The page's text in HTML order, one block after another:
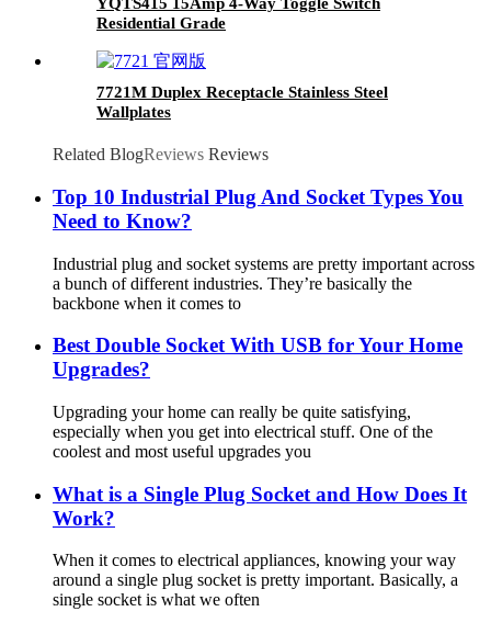
Residential Grade
7721M Duplex Receptacle Stainless Steel
Wallplates
Related BlogReviews Reviews
Top 10 Industrial Plug And Socket Types You
Need to Know?
Industrial plug and socket systems are pretty important across
a bunch of different industries. They’re basically the
backbone when it comes to
Best Double Socket With USB for Your Home
Upgrades?
Upgrading your home can really be quite satisfying,
especially when you get into electrical stuff. One of the
coolest and most useful upgrades you
What is a Single Plug Socket and How Does It
Work?
When it comes to electrical appliances, knowing your way
around a single plug socket is pretty important. Basically, a
single socket is what we often